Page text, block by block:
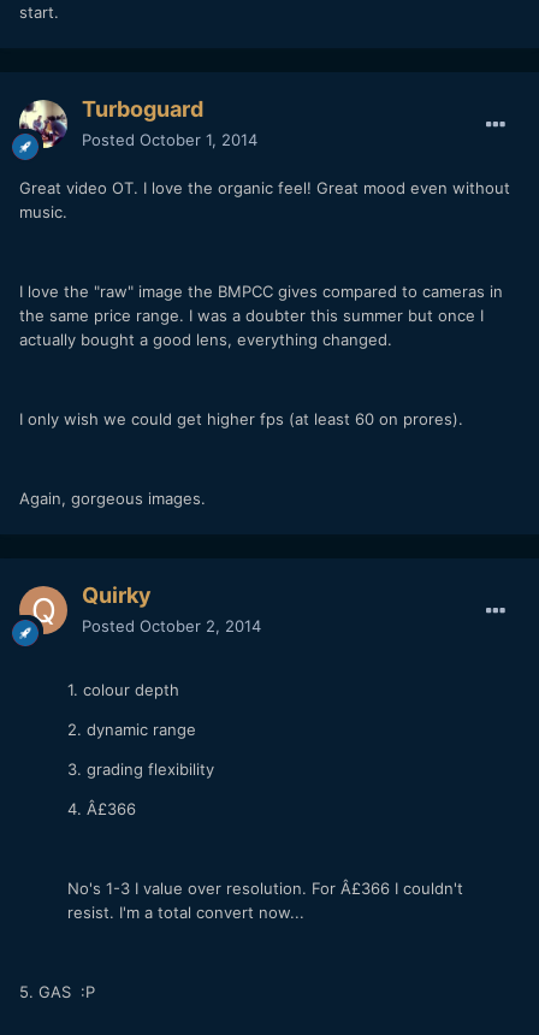
start.
Turboguard
Posted October 1, 2014
Great video OT. I love the organic feel! Great mood even without
music.
I love the "raw" image the BMPCC gives compared to cameras in
the same price range. I was a doubter this summer but once I
actually bought a good lens, everything changed.
I only wish we could get higher fps (at least 60 on prores).
Again, gorgeous images.
Quirky
Posted October 2, 2014
1. colour depth
2. dynamic range
3. grading flexibility
4. Â£366
No's 1-3 I value over resolution. For Â£366 I couldn't
resist. I'm a total convert now...
5. GAS :P